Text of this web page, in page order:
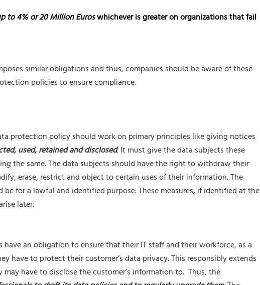
to 4% or 20 Million Euroswhichever is greater on organizations that fail
similar obligations and thus, companies should be aware of these
policies to ensure compliance.
protection policy should work on primary principles like giving notices
used, retained and disclosed.It must give the data subjects these
the same. The data subjects should have the right to withdraw their
erase, restrict and object to certain uses of their information. The
for a lawful and identified purpose. These measures, if identified at the
later.
have an obligation to ensure that their IT staff and their workforce, as a
have to protect their customer’s data privacy. This responsibly extends
have to disclose the customer’s information to. Thus, the